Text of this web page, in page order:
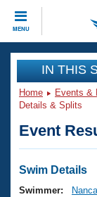
MENU
CLOSE
Training
Workout
Articles
Swimming
Events
Virtual
Club
Workout
IN THIS
Home Events &
Details & Splits
Event
Swim Details
Swimmer: